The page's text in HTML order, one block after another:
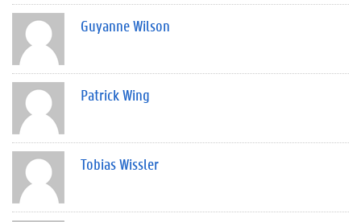
Guyanne Wilson
Patrick Wing
Tobias Wissler